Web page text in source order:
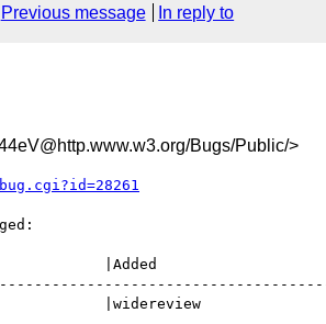
Previous message In reply to
Bugs/Public/>